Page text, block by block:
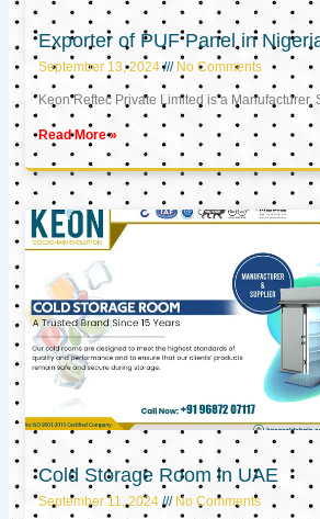
Exporter of PUF Panel in
September 13, 2024 No Comments
Keon Reftec Private Limited is a Manufacturer,
Read More »
Cold Storage Room in UAE
September 11, 2024 No Comments